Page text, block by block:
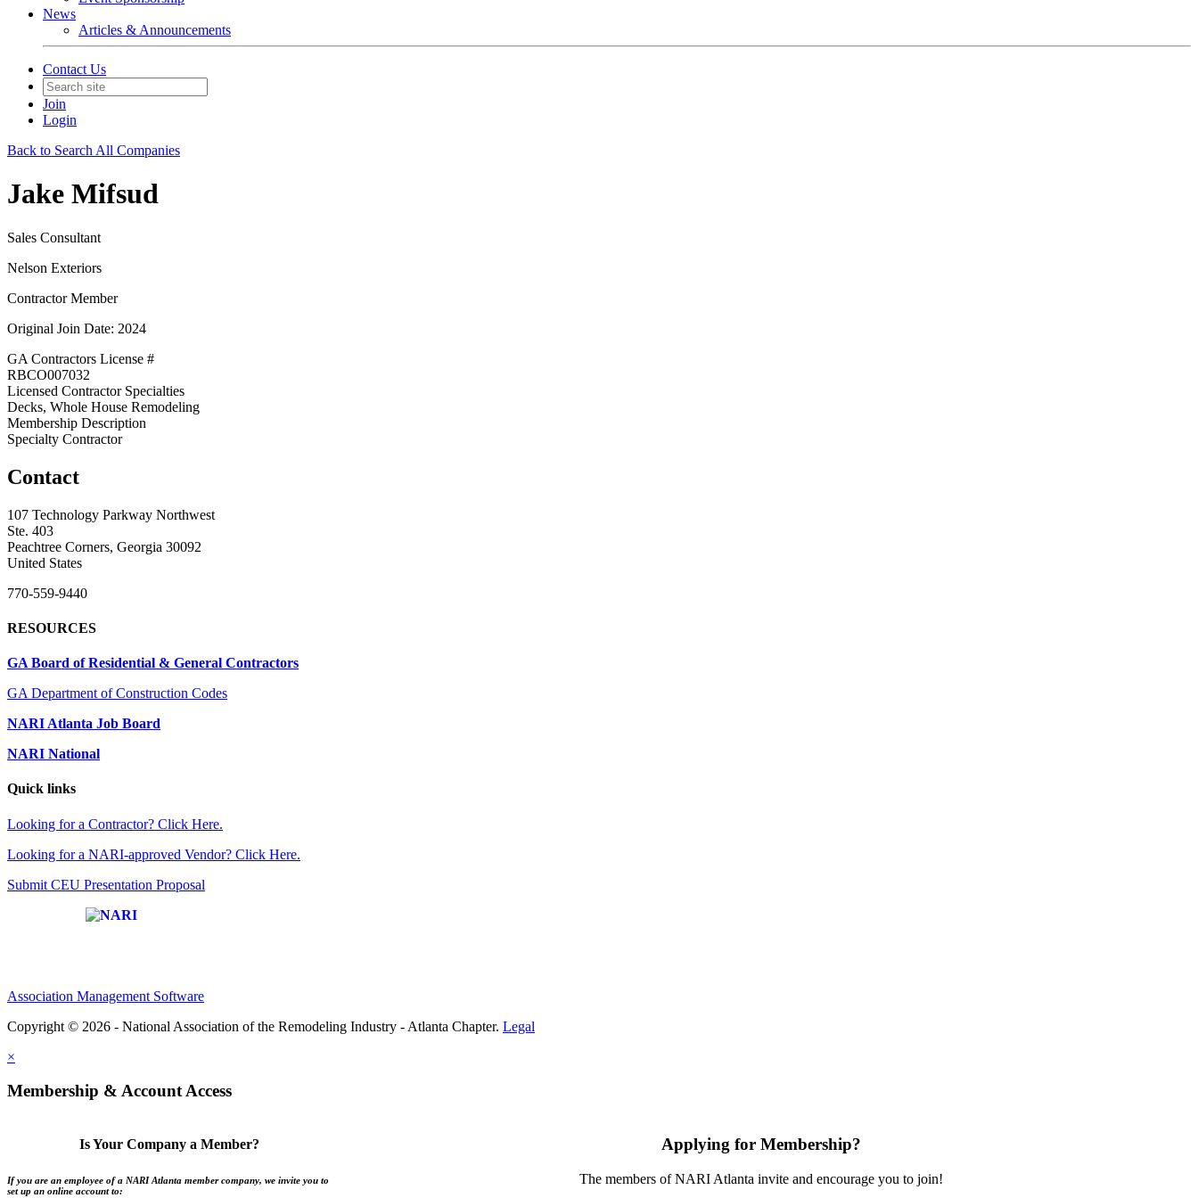
News
Articles & Announcements
Contact Us
Join
Login
Back to Search All Companies
Jake Mifsud
Sales Consultant
Nelson Exteriors
Contractor Member
Original Join Date: 2024
GA Contractors License #
RBCO007032
Licensed Contractor Specialties
Decks, Whole House Remodeling
Membership Description
Specialty Contractor
Contact
107 Technology Parkway Northwest
Ste. 403
Peachtree Corners, Georgia 30092
United States
770-559-9440
RESOURCES
GA Board of Residential & General Contractors
GA Department of Construction Codes
NARI Atlanta Job Board
NARI National
Quick links
Looking for a Contractor? Click Here.
Looking for a NARI-approved Vendor? Click Here.
Submit CEU Presentation Proposal
Association Management Software
Copyright © 2026 - National Association of the Remodeling Industry - Atlanta Chapter. Legal
×
Membership & Account Access
Is Your Company a Member?
If you are an employee of a NARI Atlanta member company, we invite you to
set up an online account to:
Applying for Membership?
The members of NARI Atlanta invite and encourage you to join!